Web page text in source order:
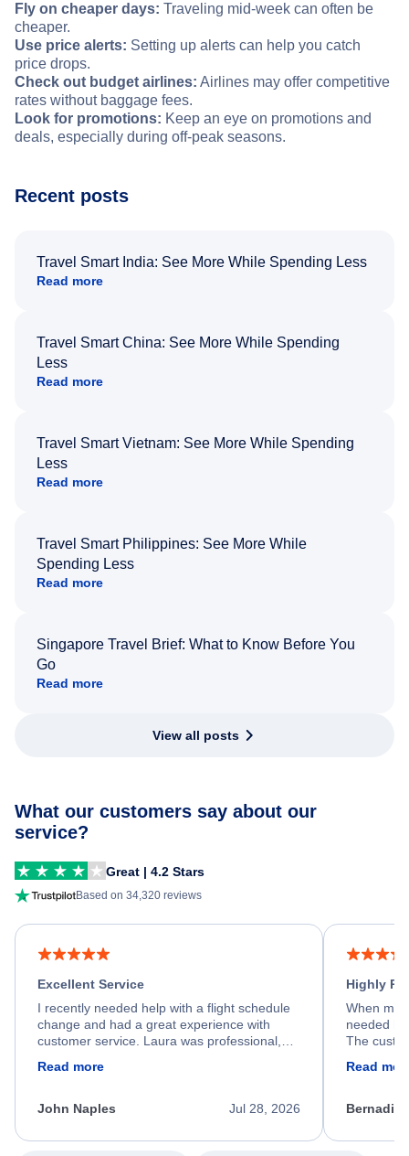
Fly on cheaper days: Traveling mid-week can often be
cheaper.
Use price alerts: Setting up alerts can help you catch
price drops.
Check out budget airlines: Airlines may offer competitive
rates without baggage fees.
Look for promotions: Keep an eye on promotions and
deals, especially during off-peak seasons.
Recent posts
Travel Smart India: See More While Spending Less
Read more
Travel Smart China: See More While Spending
Less
Read more
Travel Smart Vietnam: See More While Spending
Less
Read more
Travel Smart Philippines: See More While
Spending Less
Read more
Singapore Travel Brief: What to Know Before You
Go
Read more
View all posts
What our customers say about our
service?
Great | 4.2 Stars
Based on 34,320 reviews
Excellent Service
I recently needed help with a flight schedule
change and had a great experience with
customer service. Laura was professional,
process. She quickly found a solution and
appreciate her excellent service.
Read more
Jul 28, 2026
John Naples
Highly
When my
needed
The
my issue.
Read